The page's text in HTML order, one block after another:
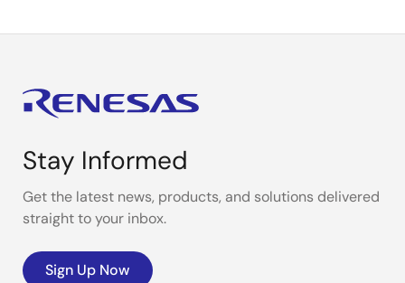
Stay Informed
Get the latest news, products, and solutions delivered
straight to your inbox.
Sign Up Now